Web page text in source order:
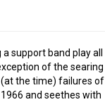
a support band play all
of the searing
the time) failures of
and seethes with